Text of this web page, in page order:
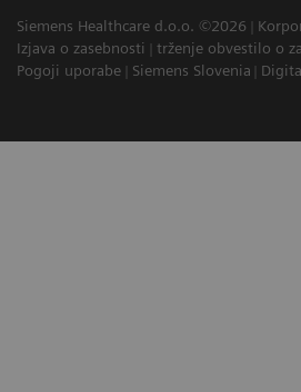
Siemens Healthcare d.o.o. ©2026
Izjava o zasebnosti
trženje obvestilo o
Pogoji uporabe
Siemens Slovenia